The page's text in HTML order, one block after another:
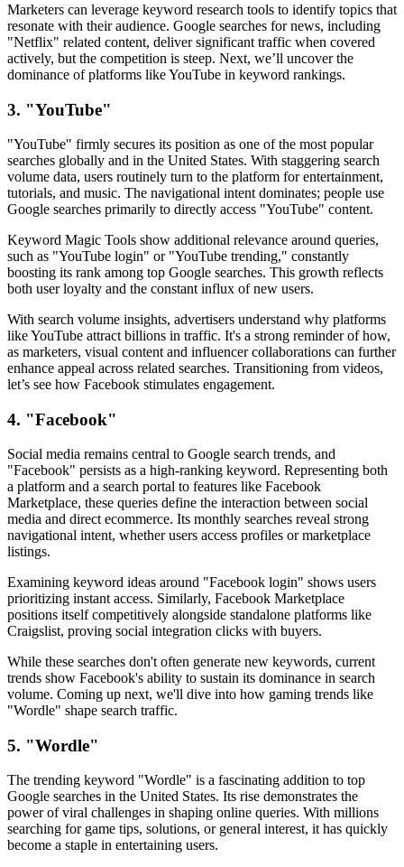
Marketers can leverage keyword research tools to identify topics that
resonate with their audience. Google searches for news, including
"Netflix" related content, deliver significant traffic when covered
actively, but the competition is steep. Next, we’ll uncover the
dominance of platforms like YouTube in keyword rankings.
3. "YouTube"
"YouTube" firmly secures its position as one of the most popular
searches globally and in the United States. With staggering search
volume data, users routinely turn to the platform for entertainment,
tutorials, and music. The navigational intent dominates; people use
Google searches primarily to directly access "YouTube" content.
Keyword Magic Tools show additional relevance around queries,
such as "YouTube login" or "YouTube trending," constantly
boosting its rank among top Google searches. This growth reflects
both user loyalty and the constant influx of new users.
With search volume insights, advertisers understand why platforms
like YouTube attract billions in traffic. It's a strong reminder of how,
as marketers, visual content and influencer collaborations can further
enhance appeal across related searches. Transitioning from videos,
let’s see how Facebook stimulates engagement.
4. "Facebook"
Social media remains central to Google search trends, and
"Facebook" persists as a high-ranking keyword. Representing both
a platform and a search portal to features like Facebook
Marketplace, these queries define the interaction between social
media and direct ecommerce. Its monthly searches reveal strong
navigational intent, whether users access profiles or marketplace
listings.
Examining keyword ideas around "Facebook login" shows users
prioritizing instant access. Similarly, Facebook Marketplace
positions itself competitively alongside standalone platforms like
Craigslist, proving social integration clicks with buyers.
While these searches don't often generate new keywords, current
trends show Facebook's ability to sustain its dominance in search
volume. Coming up next, we'll dive into how gaming trends like
"Wordle" shape search traffic.
5. "Wordle"
The trending keyword "Wordle" is a fascinating addition to top
Google searches in the United States. Its rise demonstrates the
power of viral challenges in shaping online queries. With millions
searching for game tips, solutions, or general interest, it has quickly
become a staple in entertaining users.